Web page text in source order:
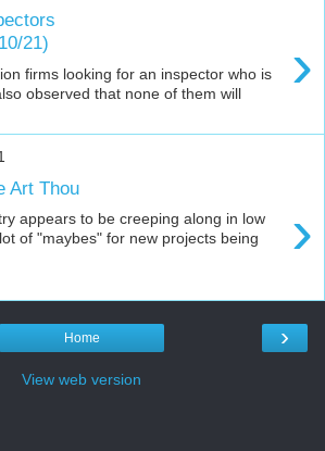
21)
›
firms looking for an inspector who is
observed that none of them will
Art Thou
›
appears to be creeping along in low
of "maybes" for new projects being
›
Home
View web version